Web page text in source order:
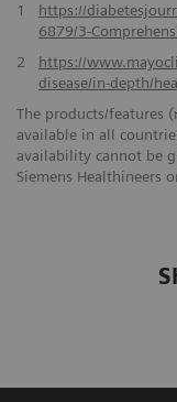
1
https://
6879/3-
2
https://
disease/in-depth/
The products/features
available in all
availability cannot be
Siemens Healthineers